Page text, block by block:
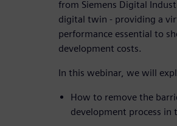
from Siemens Digital
digital twin - providing a
performance essential to
development costs.
In this webinar, we will
How to remove the
development process in